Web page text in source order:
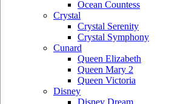
Ocean Countess
Crystal
Crystal Serenity
Crystal Symphony
Cunard
Queen Elizabeth
Queen Mary 2
Queen Victoria
Disney
Disney Dream